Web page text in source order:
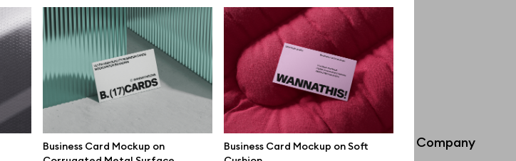
Business Card Mockup on
Business Card Mockup on Soft
Browse illustrations Info Company